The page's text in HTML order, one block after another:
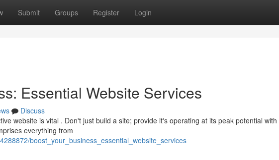
Submit Groups Register Login
Essential Website Services
Discuss
website is vital . Don't just build a site; provide it's operating at its peak potential with
everything from
boost_your_business_essential_website_services